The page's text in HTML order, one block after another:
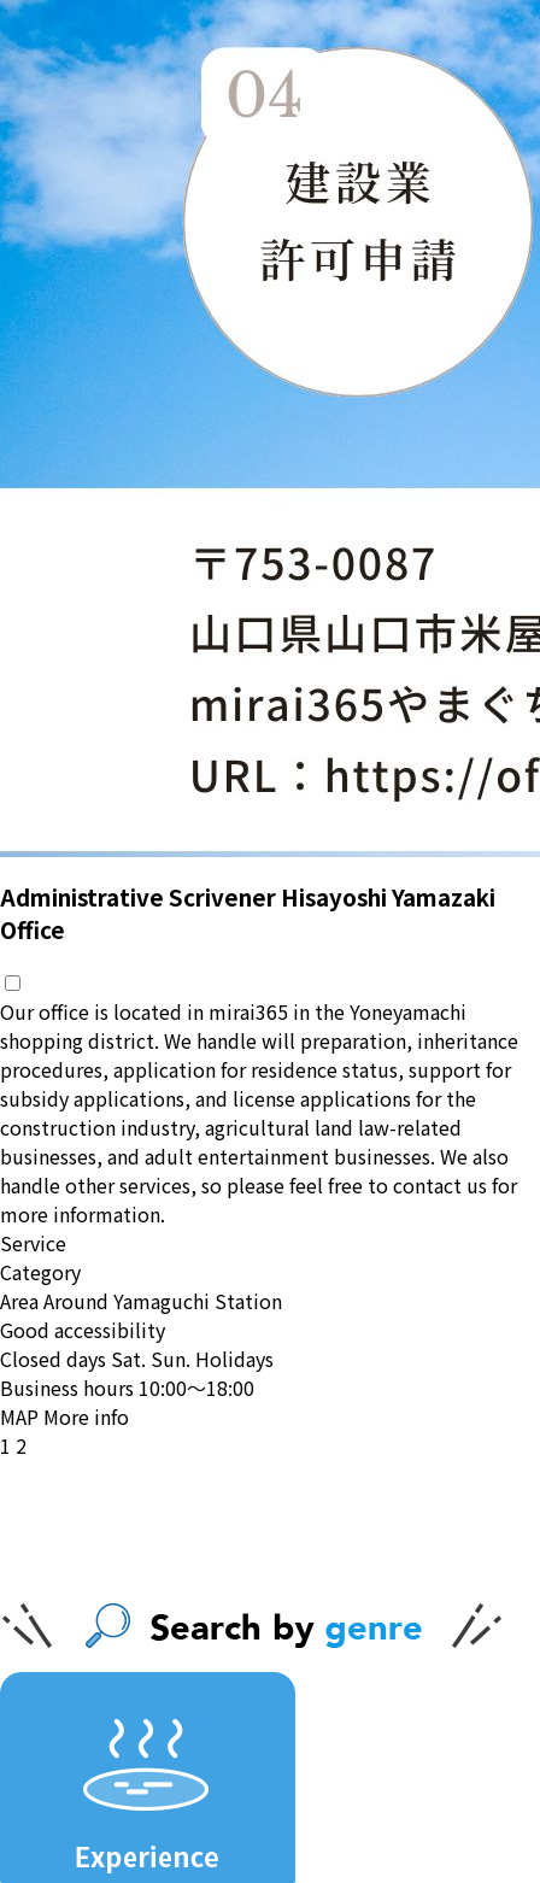
Administrative Scrivener Hisayoshi Yamazaki
Office
Our office is located in mirai365 in the Yoneyamachi
shopping district. We handle will preparation, inheritance
procedures, application for residence status, support for
subsidy applications, and license applications for the
construction industry, agricultural land law-related
businesses, and adult entertainment businesses. We also
handle other services, so please feel free to contact us for
more information.
Service
Category
AreaAround Yamaguchi Station
Good accessibility
Closed days Sat. Sun. Holidays
Business hours 10:00〜18:00
MAP More info
投
ー
ジ
送
1 2